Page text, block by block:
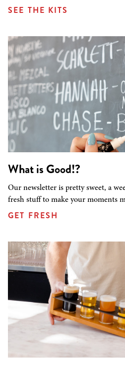
SEE THE KITS
What is Good!?
Our newsletter is pretty sweet, a
fresh stuff to make your moments
GET FRESH